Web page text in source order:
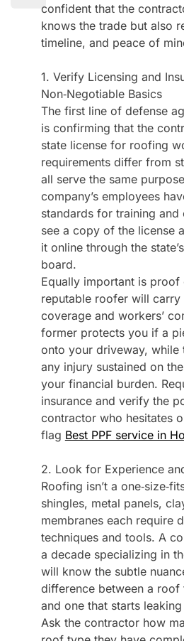
confident that the
knows the trade but also
timeline, and peace of
1. Verify Licensing and
Non‑Negotiable Basics
The first line of defense
is confirming that the
state license for roofing
requirements differ from
all serve the same
company’s employees
standards for training and
see a copy of the license
it online through the
board.
Equally important is proof
reputable roofer will
coverage and workers’
former protects you if a
onto your driveway, while
any injury sustained on
your financial burden.
insurance and verify the
contractor who hesitates
flag Best PPF service in
2. Look for Experience
Roofing isn’t a
shingles, metal panels,
membranes each require
techniques and tools. A
a decade specializing in
will know the subtle
difference between a roof
and one that starts
Ask the contractor how